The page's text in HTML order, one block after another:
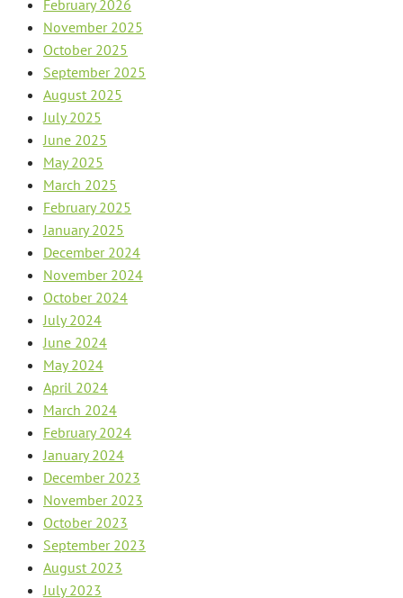
February 2026
November 2025
October 2025
September 2025
August 2025
July 2025
June 2025
May 2025
March 2025
February 2025
January 2025
December 2024
November 2024
October 2024
July 2024
June 2024
May 2024
April 2024
March 2024
February 2024
January 2024
December 2023
November 2023
October 2023
September 2023
August 2023
July 2023